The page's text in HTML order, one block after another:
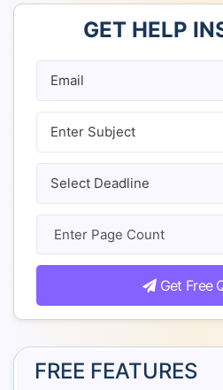
GET HELP
Get Free
FREE FEATURES